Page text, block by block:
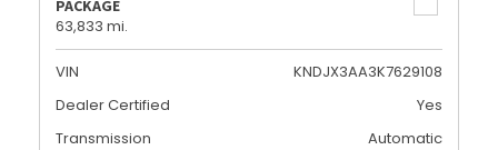
PACKAGE
63,833 mi.
VIN
KNDJX3AA3K7629108
Dealer Certified
Yes
Transmission
Automatic